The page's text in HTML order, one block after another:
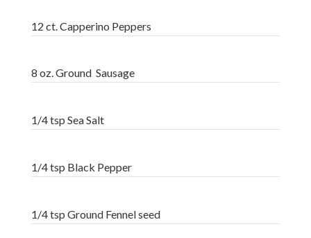
12 ct. Capperino Peppers
8 oz. Ground Sausage
1/4 tsp Sea Salt
1/4 tsp Black Pepper
1/4 tsp Ground Fennel seed